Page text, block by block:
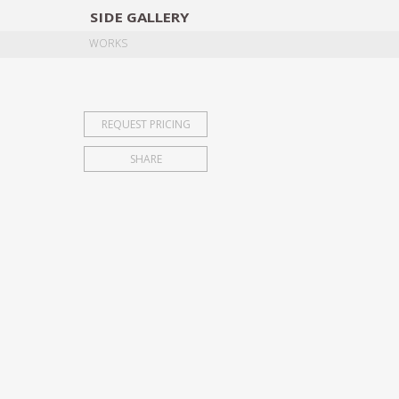
SIDE GALLERY
WORKS
REQUEST PRICING
SHARE